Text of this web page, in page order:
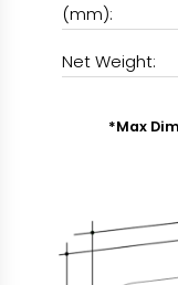
(mm):
Net Weight:
*Max